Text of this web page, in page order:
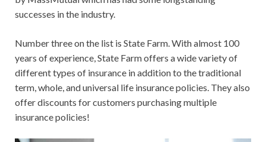
successes in the industry.
Number three on the list is State Farm. With almost 100
years of experience, State Farm offers a wide variety of
different types of insurance in addition to the traditional
term, whole, and universal life insurance policies. They also
offer discounts for customers purchasing multiple
insurance policies!